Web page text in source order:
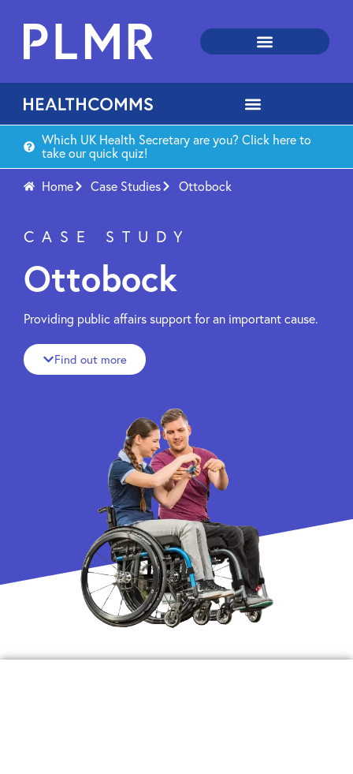
Which UK Health Secretary are you? Click here to
take our quick quiz!
Home Case Studies Ottobock
CASE STUDY
Ottobock
Providing public affairs support for an important cause.
Find out more